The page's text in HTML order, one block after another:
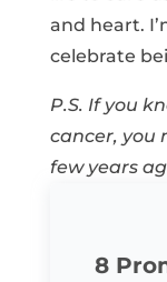
and heart.
celebrate
P.S. If you
cancer, you
few years
8